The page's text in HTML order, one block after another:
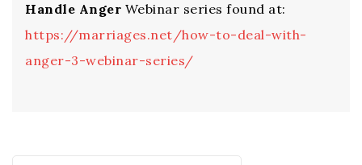
Handle Anger Webinar series found at:
https://marriages.net/how-to-deal-with-
anger-3-webinar-series/